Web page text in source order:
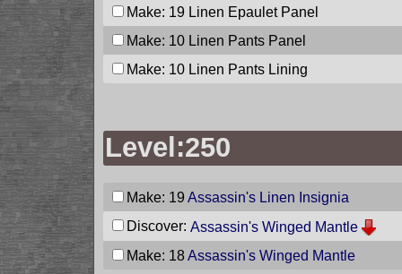
Make: 19 Linen Epaulet Panel
Make: 10 Linen Pants Panel
Make: 10 Linen Pants Lining
Level:250
Make: 19 Assassin's Linen Insignia
Discover: Assassin's Winged Mantle
Make: 18Assassin's Winged Mantle